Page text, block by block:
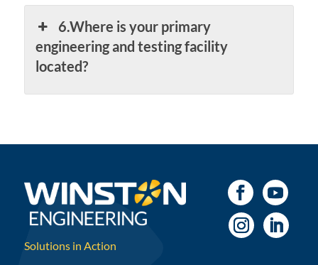
6.Where is your primary
engineering and testing facility
located?
Solutions in Action